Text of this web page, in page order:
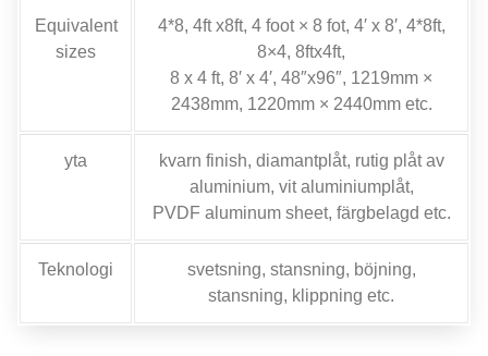
Equivalent
sizes
4*8, 4ft x8ft, 4 foot × 8 fot, 4′ x 8′, 4*8ft,
8×4, 8ftx4ft,
8 x 4 ft, 8′ x 4′, 48″x96″, 1219mm ×
2438mm, 1220mm × 2440mm etc.
yta
kvarn finish, diamantplåt, rutig plåt av
aluminium, vit aluminiumplåt,
PVDF aluminum sheet, färgbelagd etc.
Teknologi
svetsning, stansning, böjning,
stansning, klippning etc.